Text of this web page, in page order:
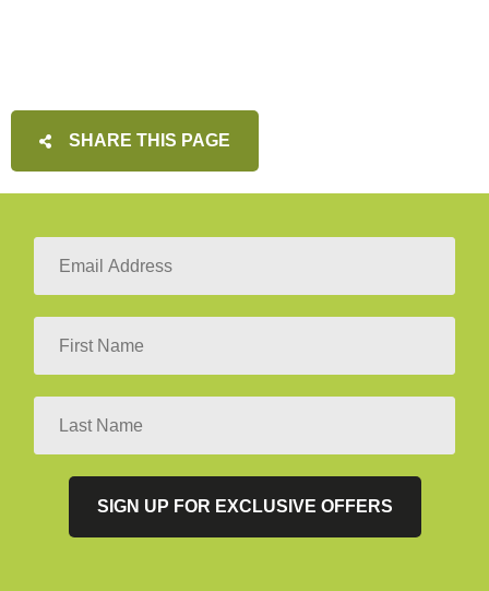
SHARE THIS PAGE